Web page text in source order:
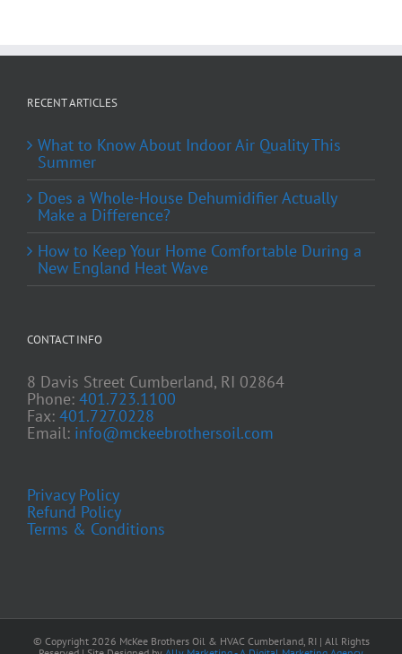
RECENT ARTICLES
What to Know About Indoor Air Quality This
Summer
Does a Whole-House Dehumidifier Actually
Make a Difference?
How to Keep Your Home Comfortable During a
New England Heat Wave
CONTACT INFO
8 Davis Street Cumberland, RI 02864
Phone: 401.723.1100
Fax: 401.727.0228
Email: info@mckeebrothersoil.com
Privacy Policy
Refund Policy
Terms & Conditions
© Copyright 2026 McKee Brothers Oil & HVAC Cumberland, RI | All Rights